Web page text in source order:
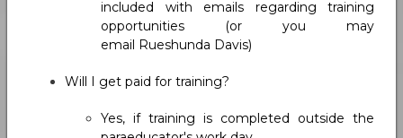
included with emails regarding training
opportunities (or you may
email Rueshunda Davis)
Will I get paid for training?
Yes, if training is completed outside the